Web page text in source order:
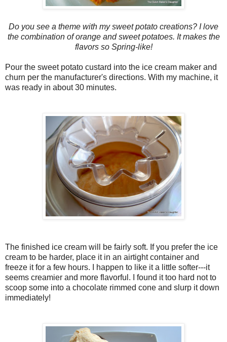
Do you see a theme with my sweet potato creations? I love
the combination of orange and sweet potatoes. It makes the
flavors so Spring-like!
Pour the sweet potato custard into the ice cream maker and
churn per the manufacturer's directions. With my machine, it
was ready in about 30 minutes.
The finished ice cream will be fairly soft. If you prefer the ice
cream to be harder, place it in an airtight container and
freeze it for a few hours. I happen to like it a little softer---it
seems creamier and more flavorful. I found it too hard not to
scoop some into a chocolate rimmed cone and slurp it down
immediately!